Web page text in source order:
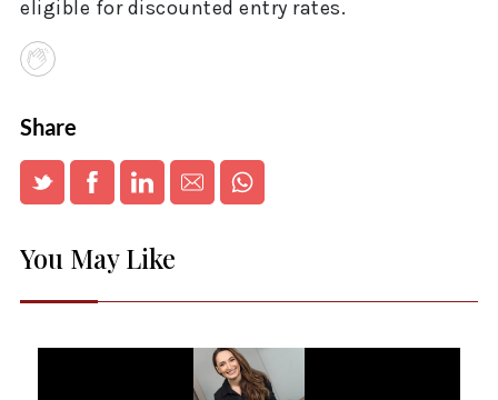
eligible for discounted entry rates.
Share
You May Like